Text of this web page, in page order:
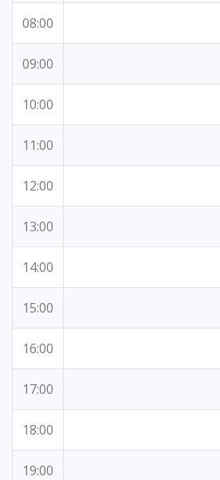
08:00
09:00
10:00
11:00
12:00
13:00
14:00
15:00
16:00
17:00
18:00
19:00